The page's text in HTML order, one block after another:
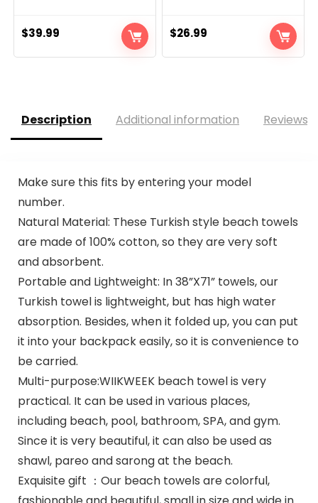
$39.99 $26.99
Description Additional information Reviews
Make sure this fits by entering your model
number.
Natural Material: These Turkish style beach towels
are made of 100% cotton, so they are very soft
and absorbent.
Portable and Lightweight: In 38”X71” towels, our
Turkish towel is lightweight, but has high water
absorption. Besides, when it folded up, you can put
it into your backpack easily, so it is convenience to
be carried.
Multi-purpose:WIIKWEEK beach towel is very
practical. It can be used in various places,
including beach, pool, bathroom, SPA, and gym.
Since it is very beautiful, it can also be used as
shawl, pareo and sarong at the beach.
Exquisite gift ：Our beach towels are colorful,